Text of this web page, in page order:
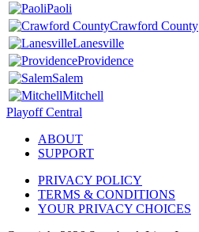
Paoli
Crawford County
Lanesville
Providence
Salem
Mitchell
Playoff Central
ABOUT
SUPPORT
PRIVACY POLICY
TERMS & CONDITIONS
YOUR PRIVACY CHOICES